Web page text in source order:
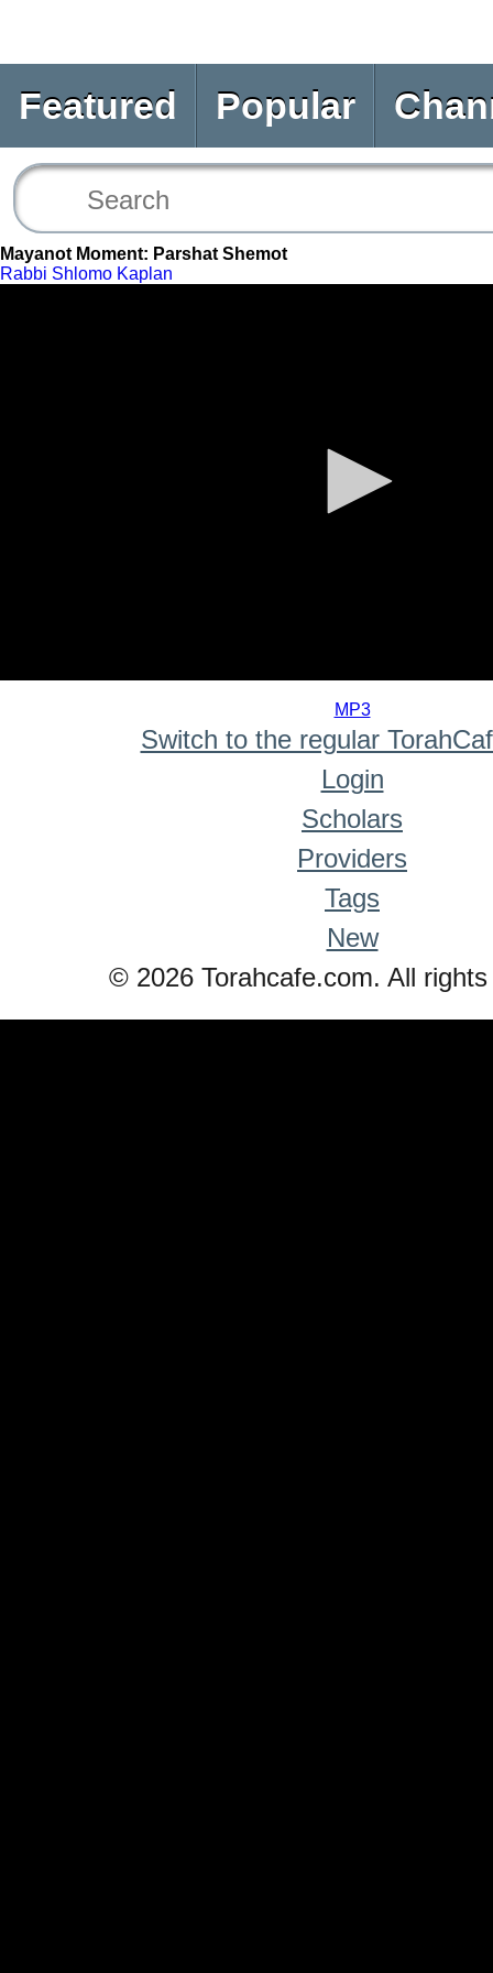
Featured Popular
Mayanot Moment: Parshat Shemot
Rabbi Shlomo Kaplan
MP3
Switch to the regular
Login
Scholars
Providers
Tags
New
© 2026 Torahcafe.com. All